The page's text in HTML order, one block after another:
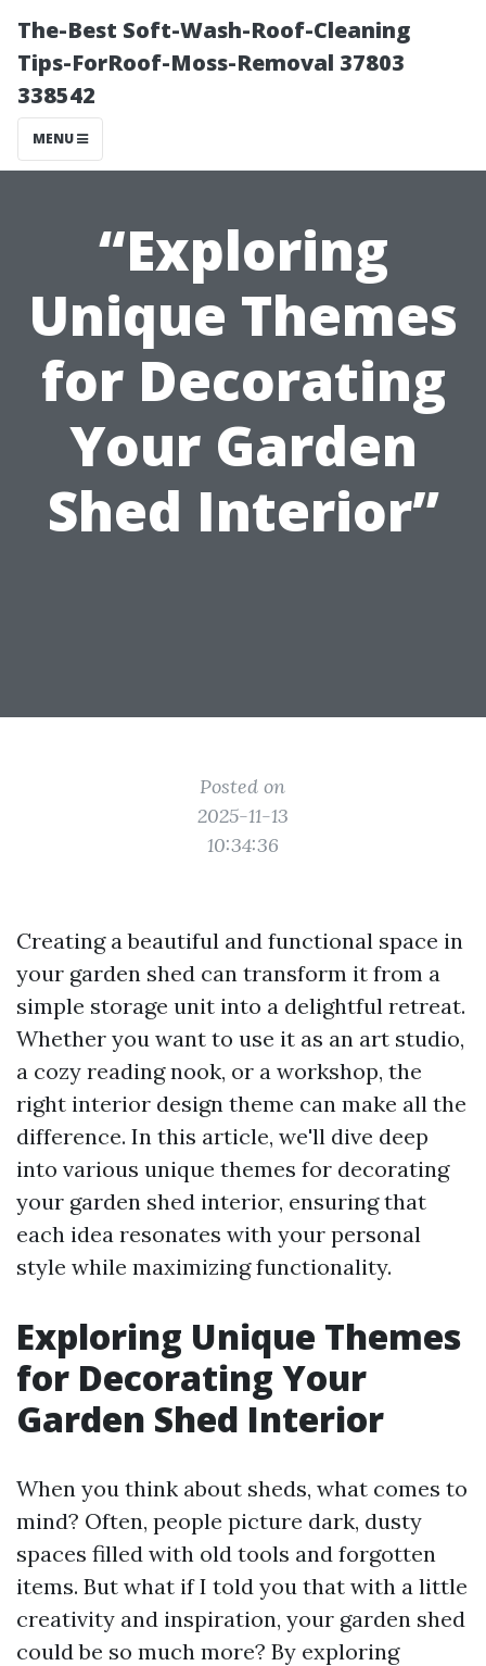
The-Best Soft-Wash-Roof-Cleaning
Tips-ForRoof-Moss-Removal 37803
338542
MENU
“Exploring
Unique Themes
for Decorating
Your Garden
Shed Interior”
Posted on
2025-11-13
10:34:36
Creating a beautiful and functional space in
your garden shed can transform it from a
simple storage unit into a delightful retreat.
Whether you want to use it as an art studio,
a cozy reading nook, or a workshop, the
right interior design theme can make all the
difference. In this article, we'll dive deep
into various unique themes for decorating
your garden shed interior, ensuring that
each idea resonates with your personal
style while maximizing functionality.
Exploring Unique Themes
for Decorating Your
Garden Shed Interior
When you think about sheds, what comes to
mind? Often, people picture dark, dusty
spaces filled with old tools and forgotten
items. But what if I told you that with a little
creativity and inspiration, your garden shed
could be so much more? By exploring